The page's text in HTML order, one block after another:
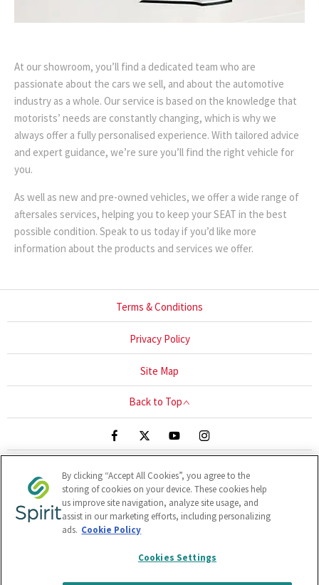
At our showroom, you’ll find a dedicated team who are
passionate about the cars we sell, and about the automotive
industry as a whole. Our service is based on the knowledge that
motorists’ needs are constantly changing, which is why we
always offer a fully personalised experience. With tailored advice
and expert guidance, we’re sure you’ll find the right vehicle for
you.
As well as new and pre-owned vehicles, we offer a wide range of
aftersales services, helping you to keep your SEAT in the best
possible condition. Speak to us today if you’d like more
information about the products and services we offer.
Terms & Conditions
Privacy Policy
Site Map
Back to Top
Blackthorn Close, UNIT 1-3, Sandyford, Ireland, A94 HR67
Reg Office:Clonlara Avenue, Baldonnell Business Park,
Baldonnell, Dublin 22, Dublin, D22 W1H9 Reg. Company
Number:
By clicking “Accept All Cookies”, you agree to the
storing of cookies on your device. These cookies help
us improve site navigation, analyze site usage, and
assist in our marketing efforts, including personalizing
ads. Cookie Policy
Cookies Settings